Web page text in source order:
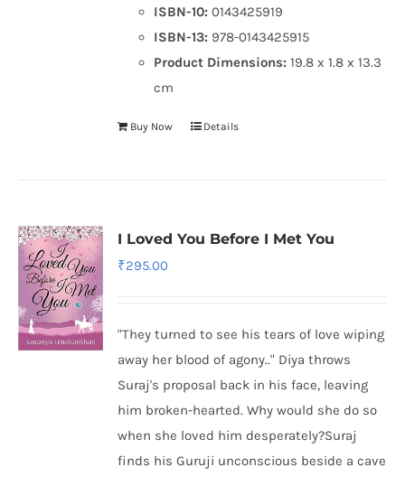
ISBN-10: 0143425919
ISBN-13: 978-0143425915
Product Dimensions:19.8 x 1.8 x 13.3
cm
Buy Now Details
I Loved You Before I Met You
₹295.00
"They turned to see his tears of love wiping
away her blood of agony.." Diya throws
Suraj's proposal back in his face, leaving
him broken-hearted. Why would she do so
when she loved him desperately?Suraj
finds his Guruji unconscious beside a cave